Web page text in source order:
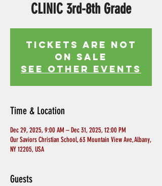
CLINIC 3rd-8th Grade
Tickets Are Not
on Sale
See other events
Time & Location
Dec 29, 2025, 9:00 AM – Dec 31, 2025, 12:00 PM
Our Saviors Christian School, 63 Mountain View Ave, Albany,
NY 12205, USA
Guests